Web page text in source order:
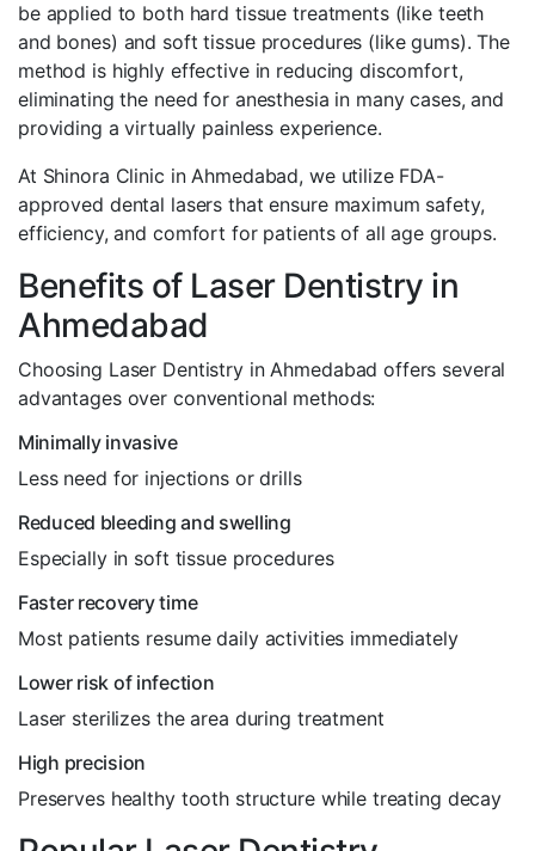
be applied to both hard tissue treatments (like teeth
and bones) and soft tissue procedures (like gums). The
method is highly effective in reducing discomfort,
eliminating the need for anesthesia in many cases, and
providing a virtually painless experience.
At Shinora Clinic in Ahmedabad, we utilize FDA-
approved dental lasers that ensure maximum safety,
efficiency, and comfort for patients of all age groups.
Benefits of Laser Dentistry in
Ahmedabad
Choosing Laser Dentistry in Ahmedabad offers several
advantages over conventional methods:
Minimally invasive
Less need for injections or drills
Reduced bleeding and swelling
Especially in soft tissue procedures
Faster recovery time
Most patients resume daily activities immediately
Lower risk of infection
Laser sterilizes the area during treatment
High precision
Preserves healthy tooth structure while treating decay